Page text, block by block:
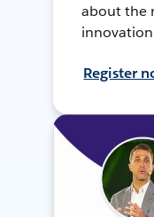
about the
Register